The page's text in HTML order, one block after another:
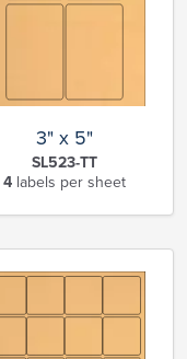
3" x 5"
SL523-TT
4 labels per sheet